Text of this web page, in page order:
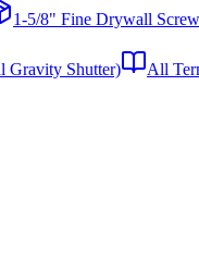
1-5/8" Fine Drywall
Gravity Shutter)
All